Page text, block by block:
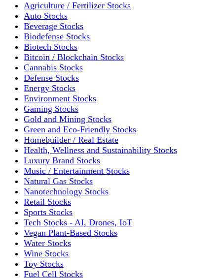
Agriculture / Fertilizer Stocks
Auto Stocks
Beverage Stocks
Biodefense Stocks
Biotech Stocks
Bitcoin / Blockchain Stocks
Cannabis Stocks
Defense Stocks
Energy Stocks
Environment Stocks
Gaming Stocks
Gold and Mining Stocks
Green and Eco-Friendly Stocks
Homebuilder / Real Estate
Health, Wellness and Sustainability Stocks
Luxury Brand Stocks
Music / Entertainment Stocks
Natural Gas Stocks
Nanotechnology Stocks
Retail Stocks
Sports Stocks
Tech Stocks - AI, Drones, IoT
Vegan Plant-Based Stocks
Water Stocks
Wine Stocks
Toy Stocks
Fuel Cell Stocks